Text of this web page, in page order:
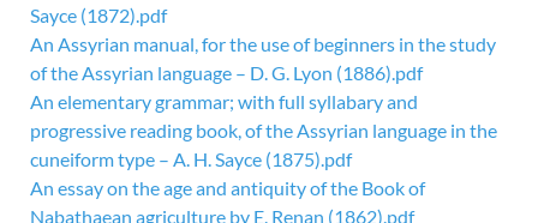
Sayce (1872).pdf
An Assyrian manual, for the use of beginners in the study
of the Assyrian language – D. G. Lyon (1886).pdf
An elementary grammar; with full syllabary and
progressive reading book, of the Assyrian language in the
cuneiform type – A. H. Sayce (1875).pdf
An essay on the age and antiquity of the Book of
Nabathaean agriculture by E. Renan (1862).pdf